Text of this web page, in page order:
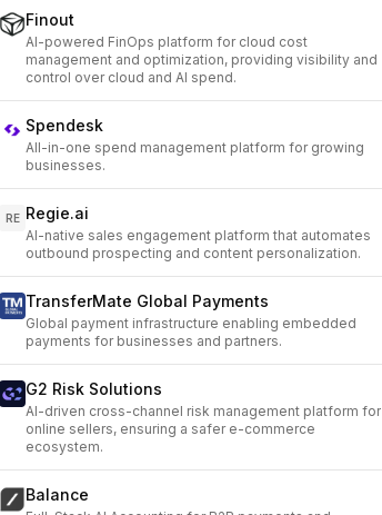
Finout
AI-powered FinOps platform for cloud cost
management and optimization, providing visibility and
control over cloud and AI spend.
Spendesk
All-in-one spend management platform for growing
businesses.
RE Regie.ai
AI-native sales engagement platform that automates
outbound prospecting and content personalization.
TransferMate Global Payments
Global payment infrastructure enabling embedded
payments for businesses and partners.
G2 Risk Solutions
AI-driven cross-channel risk management platform for
online sellers, ensuring a safer e-commerce
ecosystem.
Balance